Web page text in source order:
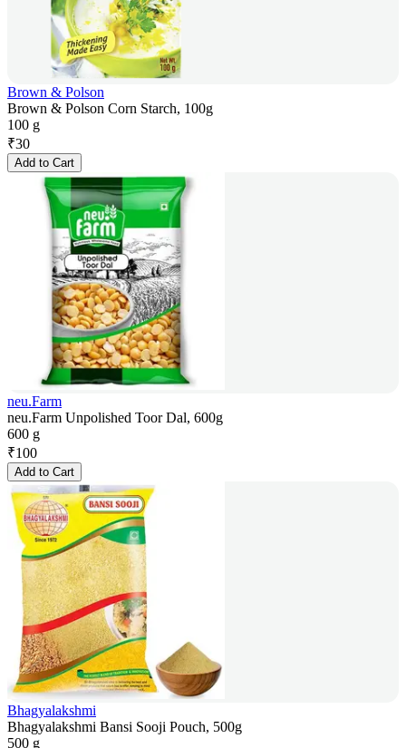
Brown & Polson
Brown & Polson Corn Starch, 100g
100 g
₹30
Add to Cart
neu.Farm
neu.Farm Unpolished Toor Dal, 600g
600 g
₹100
Add to Cart
Bhagyalakshmi
Bhagyalakshmi Bansi Sooji Pouch, 500g
500 g